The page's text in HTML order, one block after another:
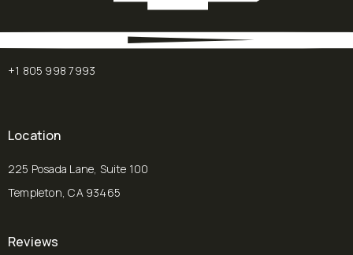
+1 805 998 7993
Location
225 Posada Lane, Suite 100
Templeton, CA 93465
(opens in a new tab)
Reviews